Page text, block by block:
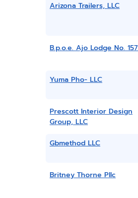
Arizona Trailers, LLC
B.p.o.e. Ajo Lodge No.
Yuma Pho- LLC
Prescott Interior Design
Group, LLC
Gbmethod LLC
Britney Thorne Pllc